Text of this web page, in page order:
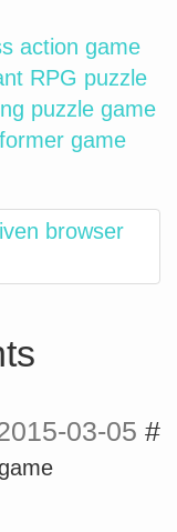
action game
RPG puzzle
puzzle game
game
browser
03-05 #